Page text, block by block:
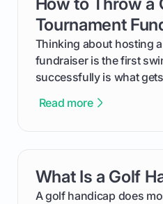
How to Throw a
Tournament
Thinking about hosting
fundraiser is the first
successfully is what
process, step-by-step,
your budget to planning
makes an event
Read more
What Is a Golf
A golf handicap does
card link